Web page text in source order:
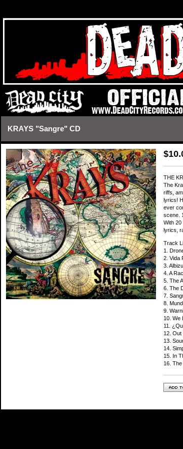
KRAYS "Sangre" CD
$
THE
The
riffs,
lyrics!
ever
scene.
With 20
lyrics,
Track
1.
2. Vida
3.
4. A
5. The
6. The
7.
8.
9.
10. We
11.
12. Out
13.
14.
15. In
16.